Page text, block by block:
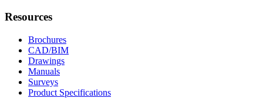
Resources
Brochures
CAD/BIM
Drawings
Manuals
Surveys
Product Specifications